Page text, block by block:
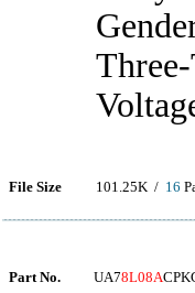
File Size 101.25K / 16
Part No. UA78L08A